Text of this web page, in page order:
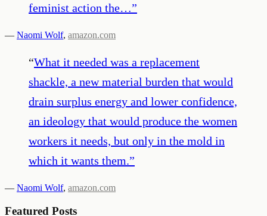
feminist action the…”
— Naomi Wolf, amazon.com
“What it needed was a replacement
shackle, a new material burden that would
drain surplus energy and lower confidence,
an ideology that would produce the women
workers it needs, but only in the mold in
which it wants them.”
— Naomi Wolf, amazon.com
Featured Posts